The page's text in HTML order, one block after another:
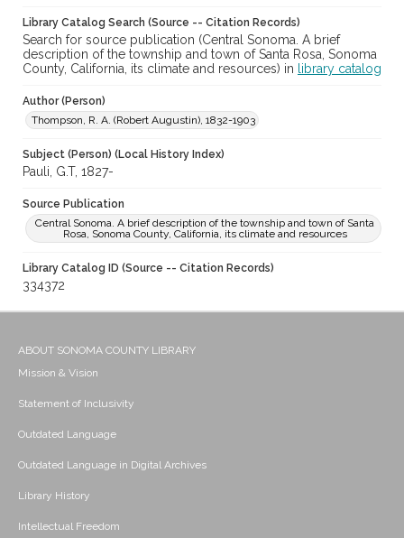
Library Catalog Search (Source -- Citation Records)
Search for source publication (Central Sonoma. A brief
description of the township and town of Santa Rosa, Sonoma
County, California, its climate and resources) in
library catalog
Author (Person)
Thompson, R. A. (Robert Augustin), 1832-1903
Subject (Person) (Local History Index)
Pauli, G.T, 1827-
Source Publication
Central Sonoma. A brief description of the township and town of Santa
Rosa, Sonoma County, California, its climate and resources
Library Catalog ID (Source -- Citation Records)
334372
ABOUT SONOMA COUNTY LIBRARY
Mission & Vision
Statement of Inclusivity
Outdated Language
Outdated Language in Digital Archives
Library History
Intellectual Freedom